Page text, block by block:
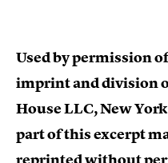
Used by permission
imprint and division
House LLC, New
part of this excerpt